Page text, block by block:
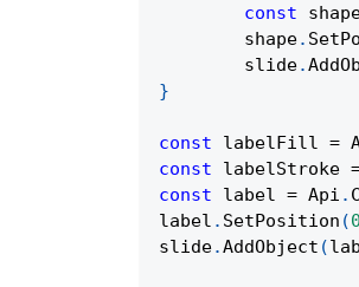
const
	shape
.
	slide
.
}
const labelFill =
const labelStroke
const label = Api .
label . SetPosition (0
slide.AddObject (